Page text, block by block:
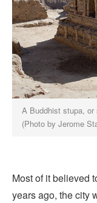
A Buddhist stupa,
(Photo by Jerome
Most of it believed
years ago, the city